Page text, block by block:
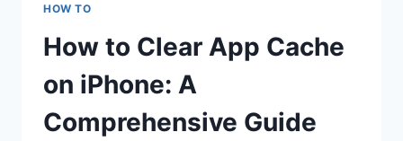
HOW TO
How to Clear App Cache
on iPhone: A
Comprehensive Guide